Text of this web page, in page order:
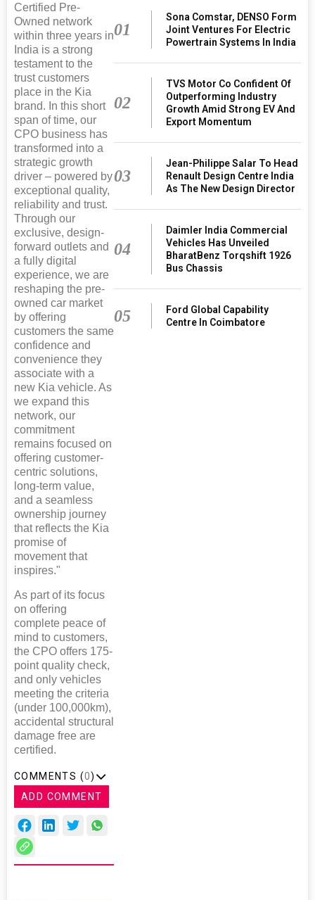
Certified Pre-
Owned network
within three years in
India is a strong
testament to the
trust customers
place in the Kia
brand. In this short
span of time, our
CPO business has
transformed into a
strategic growth
driver – powered by
exceptional quality,
reliability and trust.
Through our
exclusive, design-
forward outlets and
a fully digital
experience, we are
reshaping the pre-
owned car market
by offering
customers the same
confidence and
convenience they
associate with a
new Kia vehicle. As
we expand this
network, our
commitment
remains focused on
offering customer-
centric solutions,
long-term value,
and a seamless
ownership journey
that reflects the Kia
promise of
movement that
inspires."
As part of its focus
on offering
complete peace of
mind to customers,
the CPO offers 175-
point quality check,
and only vehicles
meeting the criteria
(under 100,000km),
accidental structural
damage free are
certified.
COMMENTS (0)
ADD COMMENT
01
Sona Comstar, DENSO Form
Joint Ventures For Electric
Powertrain Systems In India
02
TVS Motor Co Confident Of
Outperforming Industry
Growth Amid Strong EV And
Export Momentum
03
Jean-Philippe Salar To Head
Renault Design Centre India
As The New Design Director
04
Daimler India Commercial
Vehicles Has Unveiled
BharatBenz Torqshift 1926
Bus Chassis
05
Ford Global Capability
Centre In Coimbatore